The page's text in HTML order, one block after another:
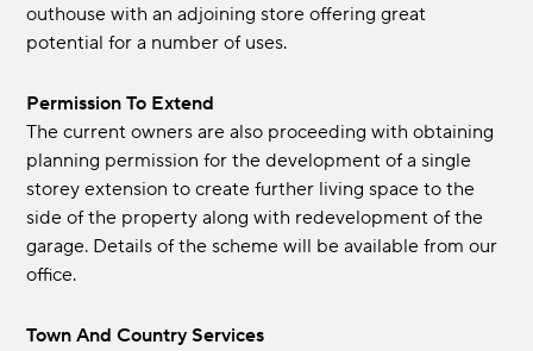
outhouse with an adjoining store offering great
potential for a number of uses.
Permission To Extend
The current owners are also proceeding with obtaining
planning permission for the development of a single
storey extension to create further living space to the
side of the property along with redevelopment of the
garage. Details of the scheme will be available from our
office.
Town And Country Services